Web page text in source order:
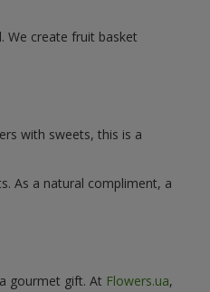
We create fruit basket
with sweets, this is a
As a natural compliment, a
gourmet gift. At Flowers.ua,